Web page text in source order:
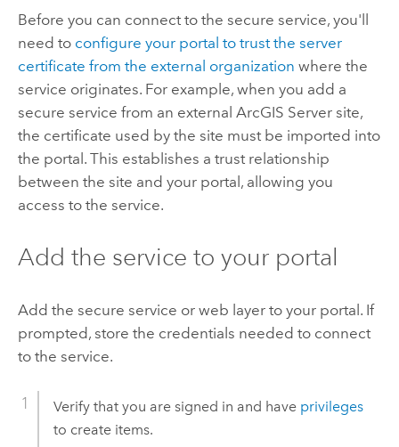
Before you can connect to the secure service, you'll
need to configure your portal to trust the server
certificate from the external organization where the
service originates. For example, when you add a
secure service from an external ArcGIS Server site,
the certificate used by the site must be imported into
the portal. This establishes a trust relationship
between the site and your portal, allowing you
access to the service.
Add the service to your portal
Add the secure service or web layer to your portal. If
prompted, store the credentials needed to connect
to the service.
Verify that you are signed in and have privileges
to create items.